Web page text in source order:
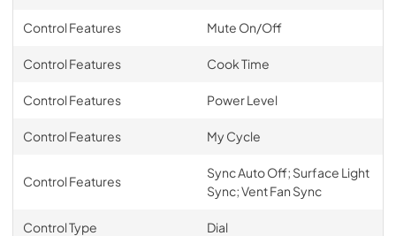
Control Features Mute On/Off
Control Features Cook Time
Control Features Power Level
Control Features My Cycle
Control Features
Sync Auto Off; Surface Light
Sync; Vent Fan Sync
Control Type Dial